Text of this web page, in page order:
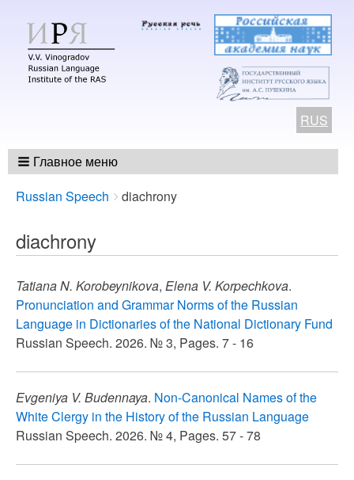
RUS
Главное меню
Breadcrumbs
You
here:
Russian Speech diachrony
diachrony
Tatiana N. Korobeynikova, Elena V. Korpechkova.
Pronunciation and Grammar Norms of the Russian
Language in Dictionaries of the National Dictionary Fund
Russian Speech. 2026. № 3, Pages. 7 - 16
Evgeniya V. Budennaya. Non-Canonical Names of the
White Clergy in the History of the Russian Language
Russian Speech. 2026. № 4, Pages. 57 - 78